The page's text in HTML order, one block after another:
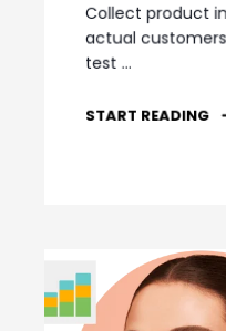
Collect product
actual
test ...
START READING